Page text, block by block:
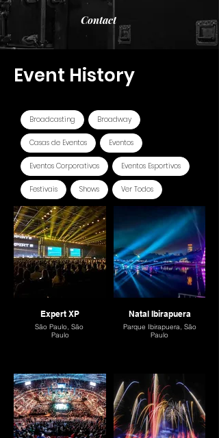
Contact
Event History
Broadcasting Broadway
Casas de Eventos Eventos
Eventos Corporativos Eventos Esportivos
Festivais Shows Ver Todos
Expert XP
São Paulo, São
Paulo
Natal Ibirapuera
Parque Ibirapuera, São
Paulo